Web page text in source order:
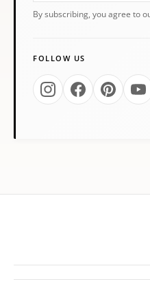
By subscribing, you agree to
FOLLOW US